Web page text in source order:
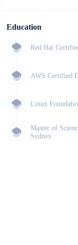
Education
Red Hat
AWS Certified
Linux
Master of
Sydney